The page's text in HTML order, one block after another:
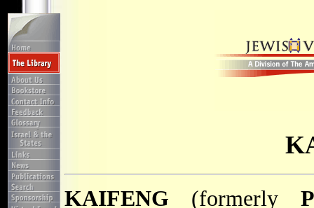
KAIFENG (formerly